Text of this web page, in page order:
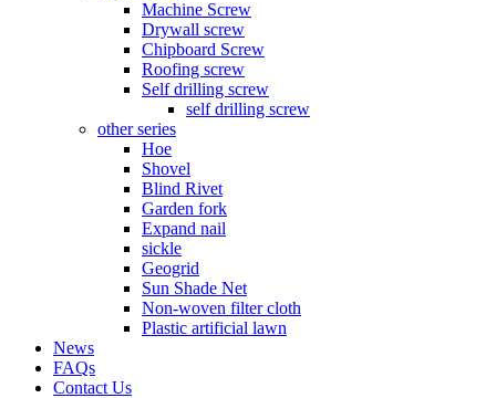
Machine Screw
Drywall screw
Chipboard Screw
Roofing screw
Self drilling screw
self drilling screw
other series
Hoe
Shovel
Blind Rivet
Garden fork
Expand nail
sickle
Geogrid
Sun Shade Net
Non-woven filter cloth
Plastic artificial lawn
News
FAQs
Contact Us